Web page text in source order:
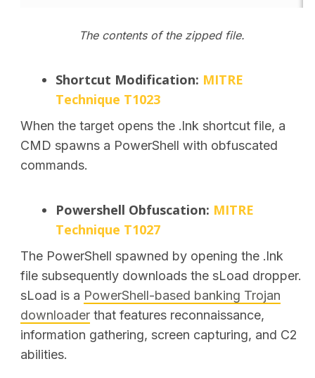
The contents of the zipped file.
Shortcut Modification: MITRE
Technique T1023
When the target opens the .lnk shortcut file, a
CMD spawns a PowerShell with obfuscated
commands.
Powershell Obfuscation: MITRE
Technique T1027
The PowerShell spawned by opening the .lnk
file subsequently downloads the sLoad dropper.
sLoad is a PowerShell-based banking Trojan
downloader that features reconnaissance,
information gathering, screen capturing, and C2
abilities.